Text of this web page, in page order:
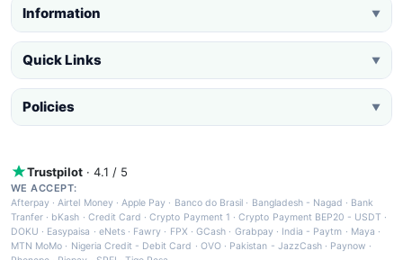
Information ▼
Quick Links ▼
Policies ▼
Trustpilot · 4.1 / 5
WE ACCEPT:
Afterpay ·Airtel Money·Apple Pay · Banco do Brasil · Bangladesh - Nagad · Bank
Tranfer · bKash · Credit Card ·Crypto Payment 1 ·Crypto Payment BEP20 - USDT ·
DOKU · Easypaisa · eNets· Fawry · FPX ·GCash · Grabpay· India - Paytm · Maya ·
MTN MoMo · Nigeria Credit - Debit Card · OVO· Pakistan - JazzCash· Paynow ·